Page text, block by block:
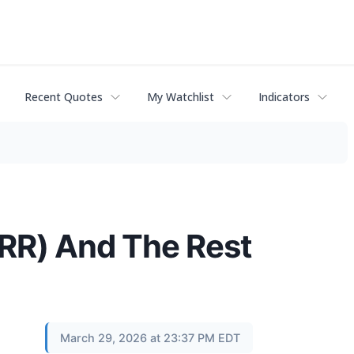
Recent Quotes My Watchlist Indicators
And The Rest
March 29, 2026 at 23:37 PM EDT